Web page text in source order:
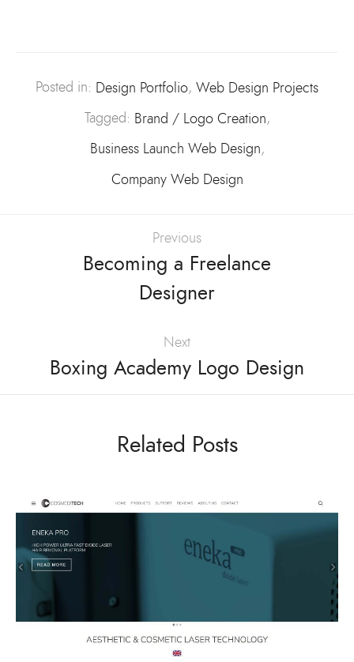
Posted in: Design Portfolio, Web Design Projects
Tagged: Brand / Logo Creation,
Business Launch Web Design,
Company Web Design
Previous
Becoming a Freelance
Designer
Next
Boxing Academy Logo Design
Related Posts